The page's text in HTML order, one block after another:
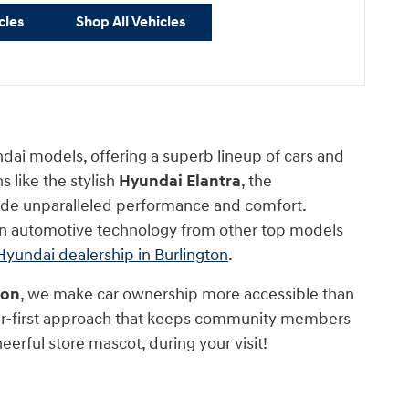
Shop All Vehicles
models, offering a superb lineup of cars and
like the stylish Hyundai Elantra, the
unparalleled performance and comfort.
automotive technology from other top models
dealership in Burlington.
, we make car ownership more accessible than
first approach that keeps community members
store mascot, during your visit!